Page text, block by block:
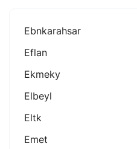
Ebnkarahsar
Eflan
Ekmeky
Elbeyl
Eltk
Emet